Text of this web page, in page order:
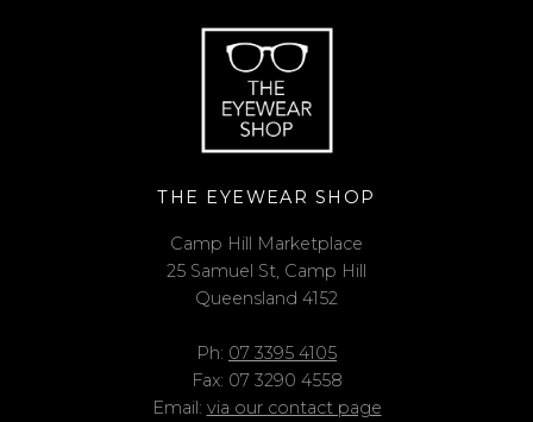
THE EYEWEAR SHOP
Camp Hill Marketplace
25 Samuel St, Camp Hill
Queensland 4152
Ph: 07 3395 4105
Fax: 07 3290 4558
Email: via our contact page